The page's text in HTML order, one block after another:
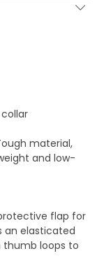
material,
and low-
flap for
an elasticated
thumb loops to